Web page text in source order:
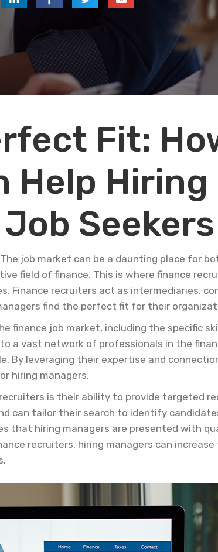
Fit:
Help Hiring
Seekers
The job market can be a daunting place for
field of finance. This is where finance
Finance recruiters act as intermediaries,
find the perfect fit for their
finance job market, including the specific
a vast network of professionals in the
By leveraging their expertise and
hiring managers.
is their ability to provide targeted
can tailor their search to identify
that hiring managers are presented with
recruiters, hiring managers can